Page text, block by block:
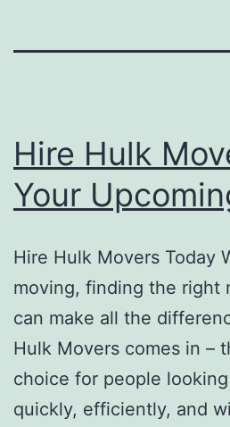
Hire Hulk
Your
Hire Hulk Movers Today
moving, finding the right
can make all the
Hulk Movers comes in –
choice for people
quickly, efficiently, and